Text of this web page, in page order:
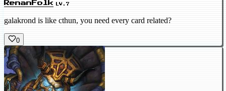
RenanFolk LV.7
galakrond is like cthun, you need every card related?
0